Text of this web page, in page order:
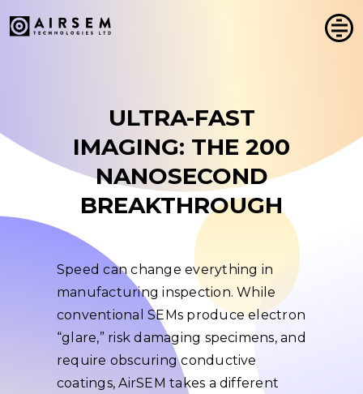
to
ULTRA-FAST
IMAGING: THE 200
NANOSECOND
BREAKTHROUGH
Speed can change everything in
manufacturing inspection. While
conventional SEMs produce electron
“glare,” risk damaging specimens, and
require obscuring conductive
coatings, AirSEM takes a different